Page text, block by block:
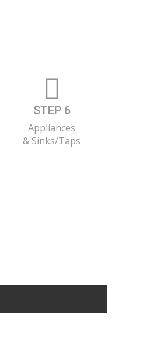
STEP 6
Appliances
& Sinks/Taps